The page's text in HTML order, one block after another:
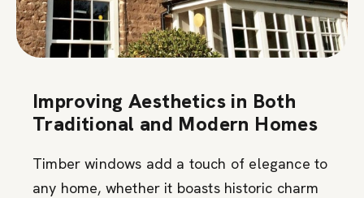
Improving Aesthetics in Both
Traditional and Modern Homes
Timber windows add a touch of elegance to
any home, whether it boasts historic charm